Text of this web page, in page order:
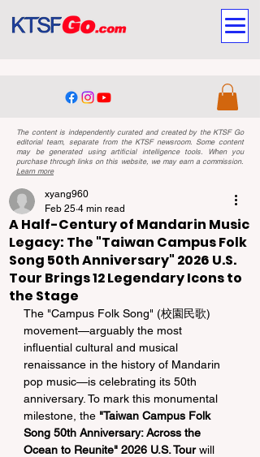
The content is independently curated and created by the KTSF Go
editorial team, separate from the KTSF newsroom. Some content
may be generated using artificial intelligence tools. When you
purchase through links on this website, we may earn a commission.
Learn more
A Half-Century of Mandarin Music
Legacy: The "Taiwan Campus Folk
Song 50th Anniversary" 2026 U.S.
Tour Brings 12 Legendary Icons to
the Stage
xyang960
Feb 25 4 min read
The "Campus Folk Song" (校園民歌)
movement—arguably the most
influential cultural and musical
renaissance in the history of Mandarin
pop music—is celebrating its 50th
anniversary. To mark this monumental
milestone, the "Taiwan Campus Folk
Song 50th Anniversary: Across the
Ocean to Reunite" 2026 U.S. Tour will